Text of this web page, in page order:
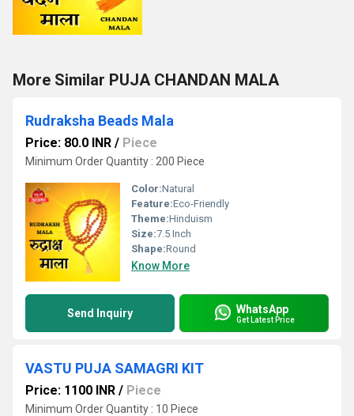
More Similar PUJA CHANDAN MALA
Rudraksha Beads Mala
Price: 80.0 INR / Piece
Minimum Order Quantity : 200 Piece
Color:Natural
Feature:Eco-Friendly
Theme:Hinduism
Size:7.5 Inch
Shape:Round
Know More
Send Inquiry WhatsApp
Get Latest Price
VASTU PUJA SAMAGRI KIT
Price: 1100 INR / Piece
Minimum Order Quantity : 10 Piece